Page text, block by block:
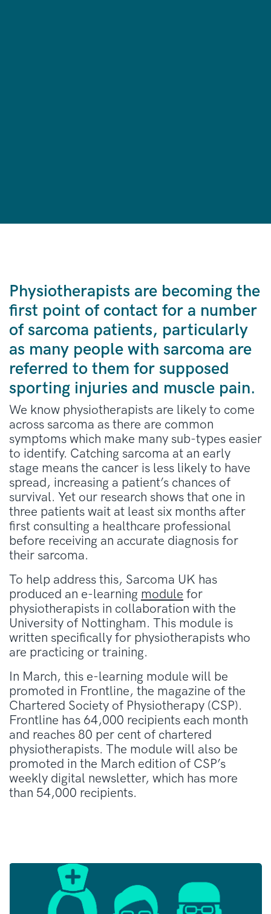
Physiotherapists are becoming the
first point of contact for a number
of sarcoma patients, particularly
as many people with sarcoma are
referred to them for supposed
sporting injuries and muscle pain.
We know physiotherapists are likely to come
across sarcoma as there are common
symptoms which make many sub-types easier
to identify. Catching sarcoma at an early
stage means the cancer is less likely to have
spread, increasing a patient’s chances of
survival. Yet our research shows that one in
three patients wait at least six months after
first consulting a healthcare professional
before receiving an accurate diagnosis for
their sarcoma.
To help address this, Sarcoma UK has
produced an e-learning module for
physiotherapists in collaboration with the
University of Nottingham. This module is
written specifically for physiotherapists who
are practicing or training.
In March, this e-learning module will be
promoted in Frontline, the magazine of the
Chartered Society of Physiotherapy (CSP).
Frontline has 64,000 recipients each month
and reaches 80 per cent of chartered
physiotherapists. The module will also be
promoted in the March edition of CSP’s
weekly digital newsletter, which has more
than 54,000 recipients.